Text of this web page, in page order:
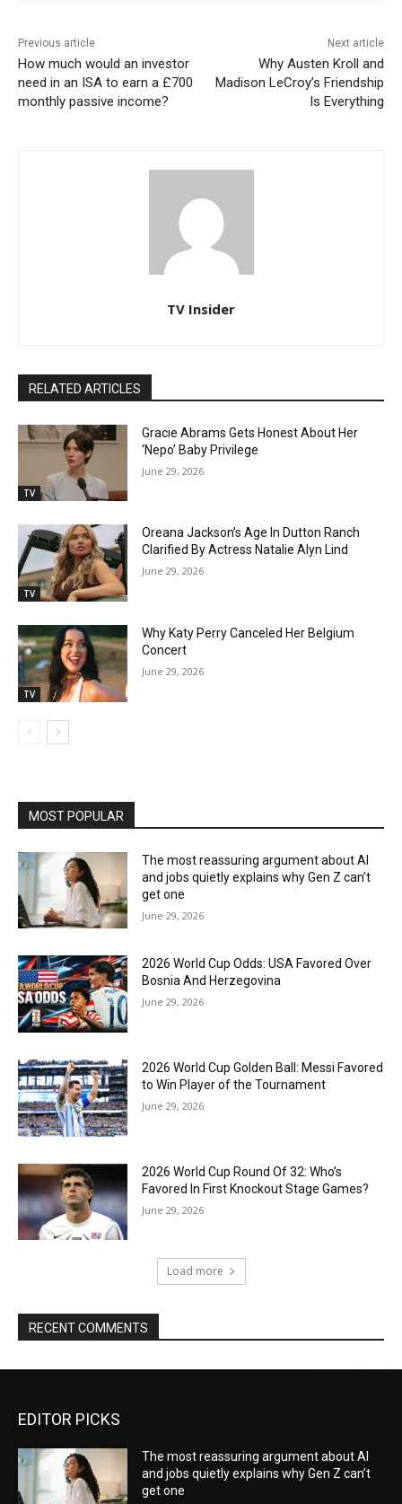
Previous article
How much would an investor
need in an ISA to earn a £700
monthly passive income?
Next article
Why Austen Kroll and
Madison LeCroy’s Friendship
Is Everything
TV Insider
RELATED ARTICLES
TV
Gracie Abrams Gets Honest About Her
‘Nepo’ Baby Privilege
June 29, 2026
TV
Oreana Jackson’s Age In Dutton Ranch
Clarified By Actress Natalie Alyn Lind
June 29, 2026
TV
Why Katy Perry Canceled Her Belgium
Concert
June 29, 2026
MOST POPULAR
The most reassuring argument about AI
and jobs quietly explains why Gen Z can’t
get one
June 29, 2026
2026 World Cup Odds: USA Favored Over
Bosnia And Herzegovina
June 29, 2026
2026 World Cup Golden Ball: Messi Favored
to Win Player of the Tournament
June 29, 2026
2026 World Cup Round Of 32: Who’s
Favored In First Knockout Stage Games?
June 29, 2026
Load more
RECENT COMMENTS
EDITOR PICKS
The most reassuring argument about AI
and jobs quietly explains why Gen Z can’t
get one